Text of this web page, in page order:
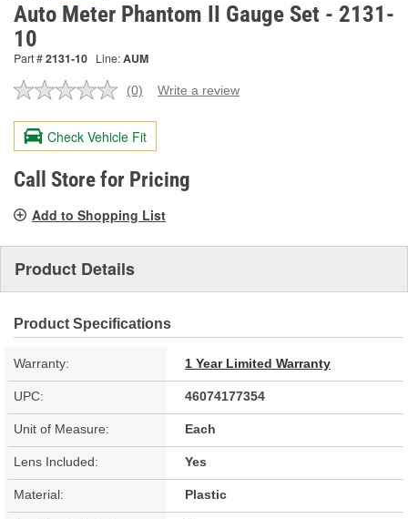
Auto Meter Phantom II Gauge Set - 2131-
10
Part #2131-10 Line:AUM
No
value.
Same
page
link.
(0) Write a review
Check Vehicle Fit
Call Store for Pricing
Add to Shopping List
Product Details
Product Specifications
Warranty: 1 Year Limited Warranty
UPC: 46074177354
Unit of Measure: Each
Lens Included: Yes
Material: Plastic